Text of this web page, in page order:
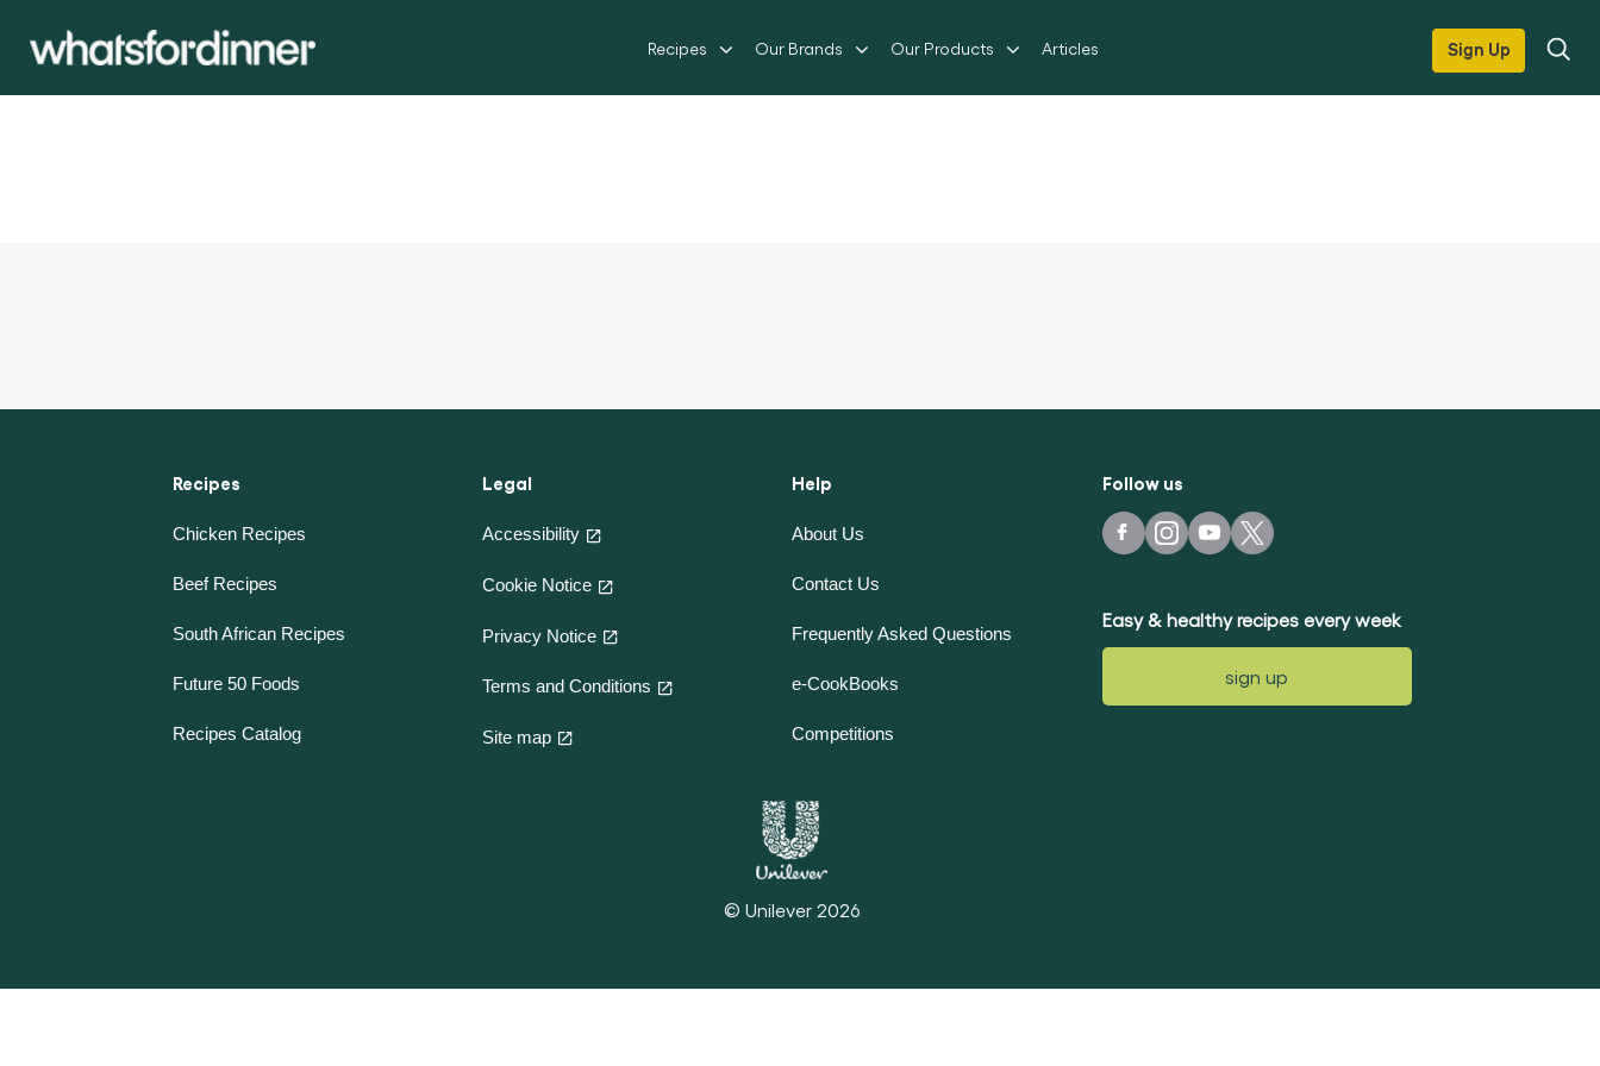
Recipes Our Brands Our Products Articles Sign Up
Recipes
Chicken Recipes
Beef Recipes
South African Recipes
Future 50 Foods
Recipes Catalog
Legal
Accessibility
Cookie Notice
Privacy Notice
Terms and Conditions
Site map
Help
About Us
Contact Us
Frequently Asked Questions
e-CookBooks
Competitions
Follow us
Easy & healthy recipes every week
sign up
© Unilever 2026